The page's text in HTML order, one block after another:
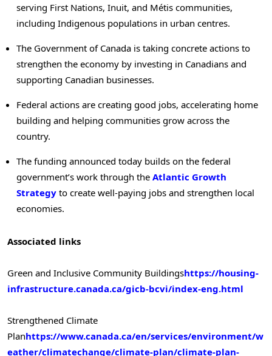
serving First Nations, Inuit, and Métis communities,
including Indigenous populations in urban centres.
The Government of Canada is taking concrete actions to
strengthen the economy by investing in Canadians and
supporting Canadian businesses.
Federal actions are creating good jobs, accelerating home
building and helping communities grow across the
country.
The funding announced today builds on the federal
government’s work through the Atlantic Growth
Strategy to create well-paying jobs and strengthen local
economies.
Associated links
Green and Inclusive Community Buildingshttps://housing-
infrastructure.canada.ca/gicb-bcvi/index-eng.html
Strengthened Climate
Planhttps://www.canada.ca/en/services/environment/w
eather/climatechange/climate-plan/climate-plan-